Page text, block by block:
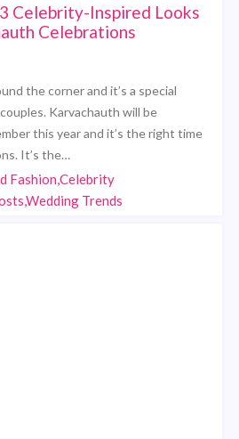
Celebrity-Inspired Looks
Celebrations
the corner and it’s a special
Karvachauth will be
this year and it’s the right time
It’s the…
Fashion,Celebrity
Trends